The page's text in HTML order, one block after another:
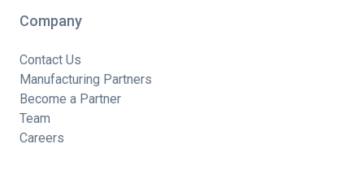
Company
Contact Us
Manufacturing Partners
Become a Partner
Team
Careers